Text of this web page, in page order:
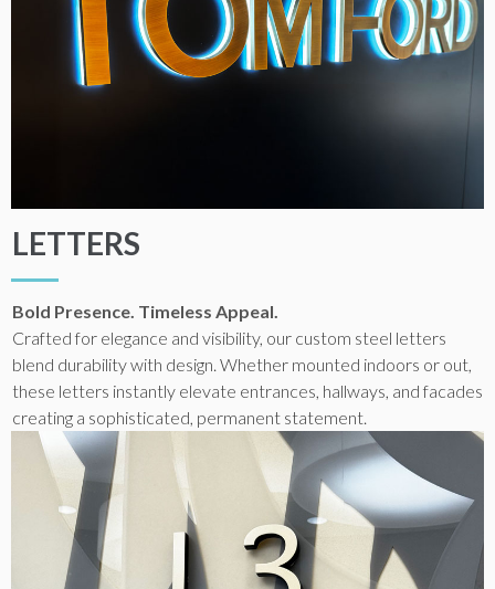
LETTERS
Bold Presence. Timeless Appeal.
Crafted for elegance and visibility, our custom steel letters
blend durability with design. Whether mounted indoors or out,
these letters instantly elevate entrances, hallways, and facades
creating a sophisticated, permanent statement.